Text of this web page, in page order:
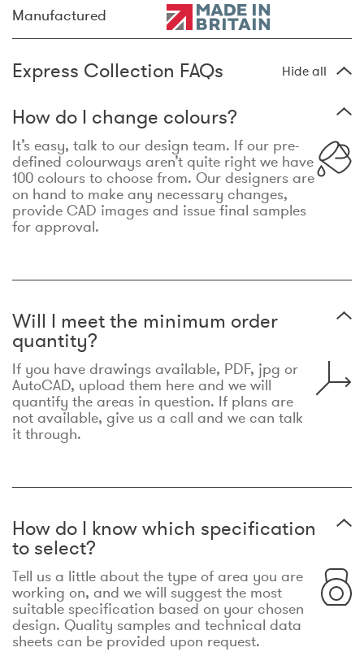
Manufactured
Express Collection FAQs Hide all
How do I change colours?
It’s easy, talk to our design team. If our pre-
defined colourways aren’t quite right we have
100 colours to choose from. Our designers are
on hand to make any necessary changes,
provide CAD images and issue final samples
for approval.
Will I meet the minimum order
quantity?
If you have drawings available, PDF, jpg or
AutoCAD, upload them here and we will
quantify the areas in question. If plans are
not available, give us a call and we can talk
it through.
How do I know which specification
to select?
Tell us a little about the type of area you are
working on, and we will suggest the most
suitable specification based on your chosen
design. Quality samples and technical data
sheets can be provided upon request.